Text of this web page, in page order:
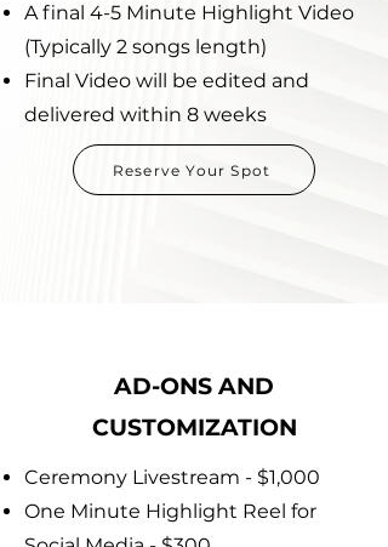
A final 4-5 Minute Highlight Video
(Typically 2 songs length)
Final Video will be edited and
delivered within 8 weeks
Reserve Your Spot
AD-ONS AND
CUSTOMIZATION
Ceremony Livestream - $1,000
One Minute Highlight Reel for